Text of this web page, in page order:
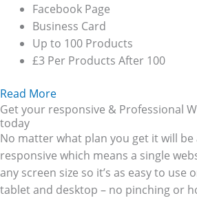
Facebook Page
Business Card
Up to 100 Products
£3 Per Products After 100
Read More
Get your responsive & Professional
today
No matter what plan you get it will be
responsive which means a single
any screen size so it’s as easy to use
tablet and desktop – no pinching or